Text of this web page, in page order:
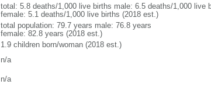
total: 5.8 deaths/1,000 live births male: 6.5 deaths/1,000 live
female: 5.1 deaths/1,000 live births (2018 est.)
total population: 79.7 years male: 76.8 years
female: 82.8 years (2018 est.)
1.9 children born/woman (2018 est.)
n/a
n/a